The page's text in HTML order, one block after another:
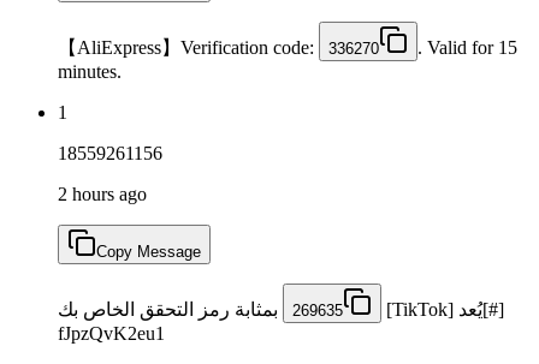
【AliExpress】Verification code: 336270
. Valid for 15
minutes.
1
18559261156
2 hours ago
Copy Message
[#]يُعد [TikTok] 269635
بمثابة رمز التحقق الخاص بك
fJpzQvK2eu1